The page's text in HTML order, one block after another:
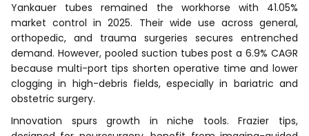
Yankauer tubes remained the workhorse with 41.05%
market control in 2025. Their wide use across general,
orthopedic, and trauma surgeries secures entrenched
demand. However, pooled suction tubes post a 6.9% CAGR
because multi-port tips shorten operative time and lower
clogging in high-debris fields, especially in bariatric and
obstetric surgery.
Innovation spurs growth in niche tools. Frazier tips,